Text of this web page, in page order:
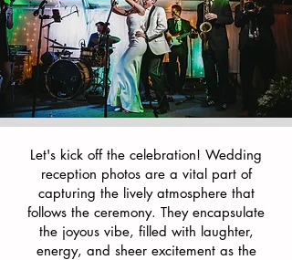
Let's kick off the celebration! Wedding
reception photos are a vital part of
capturing the lively atmosphere that
follows the ceremony. They encapsulate
the joyous vibe, filled with laughter,
energy, and sheer excitement as the